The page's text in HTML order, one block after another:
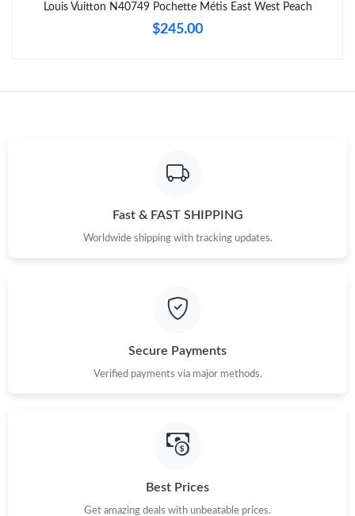
Just Sold: Peter from Dallas on Jul 20, 2026 at 12:42 PM.
Louis Vuitton N40749 Pochette Métis East West Peach
$245.00
Fast & FAST SHIPPING
Worldwide shipping with tracking updates.
Secure Payments
Verified payments via major methods.
Best Prices
Get amazing deals with unbeatable prices.